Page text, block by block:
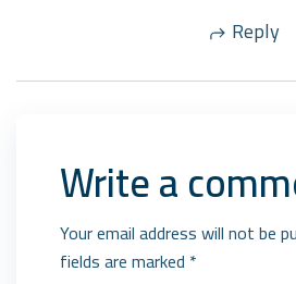
Reply
Write a
Your email address will not be
fields are marked *